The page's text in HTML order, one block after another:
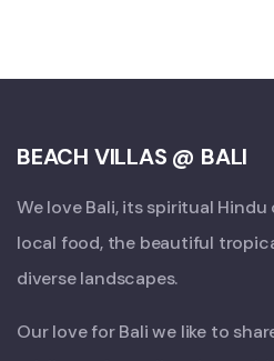
BEACH VILLAS @ BALI
We love Bali, its spiritual
local food, the beautiful
diverse landscapes.
Our love for Bali we like to